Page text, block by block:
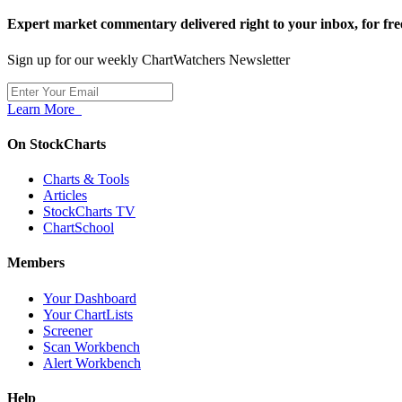
Expert market commentary delivered right to your inbox, for
Sign up for our weekly ChartWatchers Newsletter
Learn More
On StockCharts
Charts & Tools
Articles
StockCharts TV
ChartSchool
Members
Your Dashboard
Your ChartLists
Screener
Scan Workbench
Alert Workbench
Help